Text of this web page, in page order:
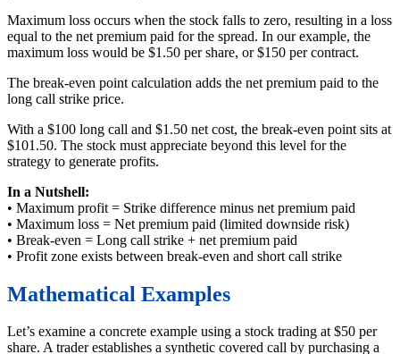
Maximum loss occurs when the stock falls to zero, resulting in a loss
equal to the net premium paid for the spread. In our example, the
maximum loss would be $1.50 per share, or $150 per contract.
The break-even point calculation adds the net premium paid to the
long call strike price.
With a $100 long call and $1.50 net cost, the break-even point sits at
$101.50. The stock must appreciate beyond this level for the
strategy to generate profits.
In a Nutshell:
• Maximum profit = Strike difference minus net premium paid
• Maximum loss = Net premium paid (limited downside risk)
• Break-even = Long call strike + net premium paid
• Profit zone exists between break-even and short call strike
Mathematical Examples
Let’s examine a concrete example using a stock trading at $50 per
share. A trader establishes a synthetic covered call by purchasing a